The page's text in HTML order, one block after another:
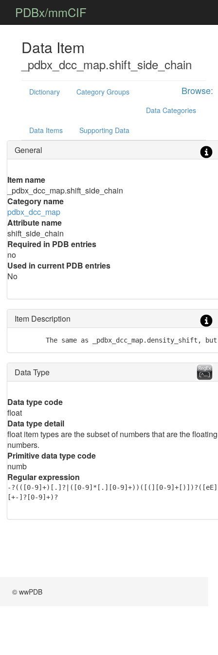
PDBx/mmCIF
Data Item
_pdbx_dcc_map.shift_side_chain
Browse:
Dictionary
Category Groups
Data Categories
Data Items Supporting Data
General
Item name
_pdbx_dcc_map.shift_side_chain
Category name
pdbx_dcc_map
Attribute name
shift_side_chain
Required in PDB entries
no
Used in current PDB entries
No
Item Description
The same as _pdbx_dcc_map.density_shift,
Data Type
Data type code
float
Data type detail
float item types are the subset of numbers that are the floating
numbers.
Primitive data type code
numb
Regular expression
-?(([0-9]+)[.]?|([0-9]*[.][0-9]+))([(][0-9]+[)])?([eE]
[+-]?[0-9]+)?
© wwPDB